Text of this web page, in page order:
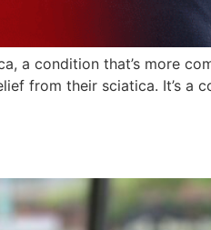
a condition that’s more
from their sciatica. It’s a